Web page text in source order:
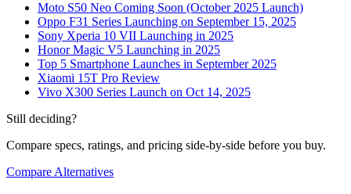
Moto S50 Neo Coming Soon (October 2025 Launch)
Oppo F31 Series Launching on September 15, 2025
Sony Xperia 10 VII Launching in 2025
Honor Magic V5 Launching in 2025
Top 5 Smartphone Launches in September 2025
Xiaomi 15T Pro Review
Vivo X300 Series Launch on Oct 14, 2025
Still deciding?
Compare specs, ratings, and pricing side-by-side before you buy.
Compare Alternatives